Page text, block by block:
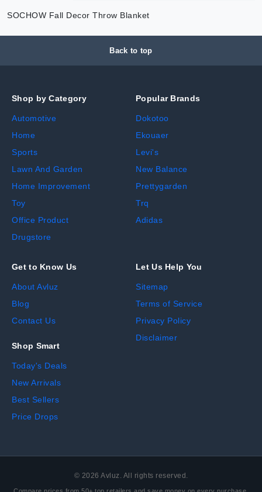
SOCHOW Fall Decor Throw Blanket
Back to top
Shop by Category
Automotive
Home
Sports
Lawn And Garden
Home Improvement
Toy
Office Product
Drugstore
Popular Brands
Dokotoo
Ekouaer
Levi's
New Balance
Prettygarden
Trq
Adidas
Get to Know Us
About Avluz
Blog
Contact Us
Shop Smart
Today's Deals
New Arrivals
Best Sellers
Price Drops
Let Us Help You
Sitemap
Terms of Service
Privacy Policy
Disclaimer
© 2026 Avluz. All rights reserved.
Compare prices from 50+ top retailers and save money on every purchase.